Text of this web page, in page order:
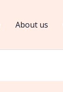
About us